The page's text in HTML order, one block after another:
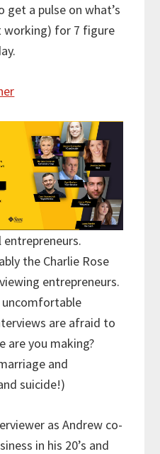
a pulse on what’s
working) for 7 figure
the Charlie Rose
entrepreneurs.
uncomfortable
are afraid to
are you making?
and
suicide!)
as Andrew co-
in his 20’s and